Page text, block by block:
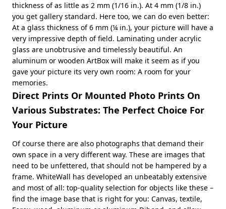
thickness of as little as 2 mm (1/16 in.). At 4 mm (1/8 in.)
you get gallery standard. Here too, we can do even better:
At a glass thickness of 6 mm (¼ in.), your picture will have a
very impressive depth of field. Laminating under acrylic
glass are unobtrusive and timelessly beautiful. An
aluminum or wooden ArtBox will make it seem as if you
gave your picture its very own room: A room for your
memories.
Direct Prints Or Mounted Photo Prints On
Various Substrates: The Perfect Choice For
Your Picture
Of course there are also photographs that demand their
own space in a very different way. These are images that
need to be unfettered, that should not be hampered by a
frame. WhiteWall has developed an unbeatably extensive
and most of all: top-quality selection for objects like these –
find the image base that is right for you: Canvas, textile,